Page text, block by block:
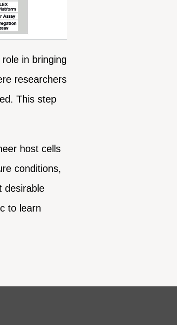
in bringing
researchers
This step
host cells
conditions,
desirable
to learn